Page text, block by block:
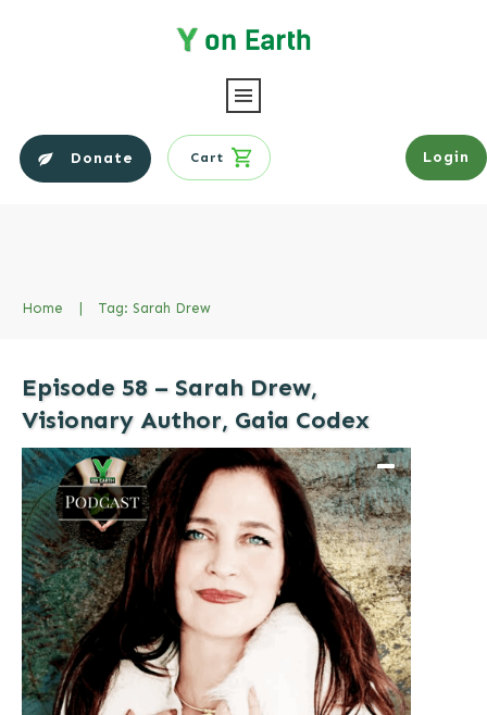
Donate Cart Login
Home | Tag: Sarah Drew
Episode 58 – Sarah Drew,
Visionary Author, Gaia Codex